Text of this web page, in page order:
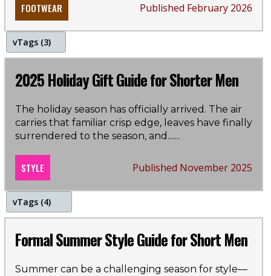
FOOTWEAR Published February 2026
2025 Holiday Gift Guide for Shorter Men
The holiday season has officially arrived. The air
carries that familiar crisp edge, leaves have finally
surrendered to the season, and.......
STYLE Published November 2025
vTags (3)
holidays
christmas
gift guide
Formal Summer Style Guide for Short Men
Summer can be a challenging season for style—
vTags (4)
summer